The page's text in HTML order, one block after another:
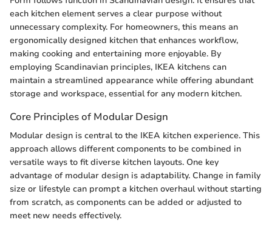
each kitchen element serves a clear purpose without
unnecessary complexity. For homeowners, this means an
ergonomically designed kitchen that enhances workflow,
making cooking and entertaining more enjoyable. By
employing Scandinavian principles, IKEA kitchens can
maintain a streamlined appearance while offering abundant
storage and workspace, essential for any modern kitchen.
Core Principles of Modular Design
Modular design is central to the IKEA kitchen experience. This
approach allows different components to be combined in
versatile ways to fit diverse kitchen layouts. One key
advantage of modular design is adaptability. Change in family
size or lifestyle can prompt a kitchen overhaul without starting
from scratch, as components can be added or adjusted to
meet new needs effectively.